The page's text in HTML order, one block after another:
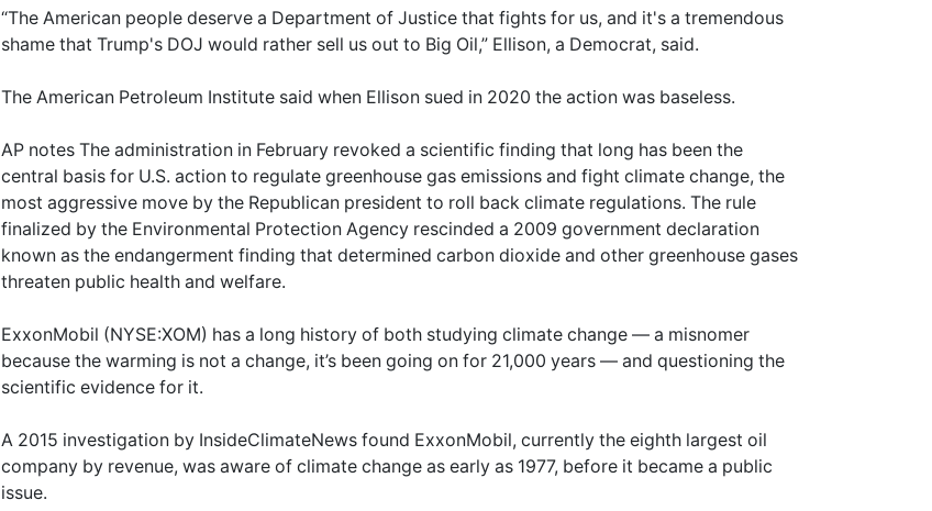
“The American people deserve a Department of Justice that fights for us, and it's a tremendous
shame that Trump's DOJ would rather sell us out to Big Oil,” Ellison, a Democrat, said.
The American Petroleum Institute said when Ellison sued in 2020 the action was baseless.
AP notes The administration in February revoked a scientific finding that long has been the
central basis for U.S. action to regulate greenhouse gas emissions and fight climate change, the
most aggressive move by the Republican president to roll back climate regulations. The rule
finalized by the Environmental Protection Agency rescinded a 2009 government declaration
known as the endangerment finding that determined carbon dioxide and other greenhouse gases
threaten public health and welfare.
ExxonMobil (NYSE:XOM) has a long history of both studying climate change — a misnomer
because the warming is not a change, it’s been going on for 21,000 years — and questioning the
scientific evidence for it.
A 2015 investigation by InsideClimateNews found ExxonMobil, currently the eighth largest oil
company by revenue, was aware of climate change as early as 1977, before it became a public
issue.